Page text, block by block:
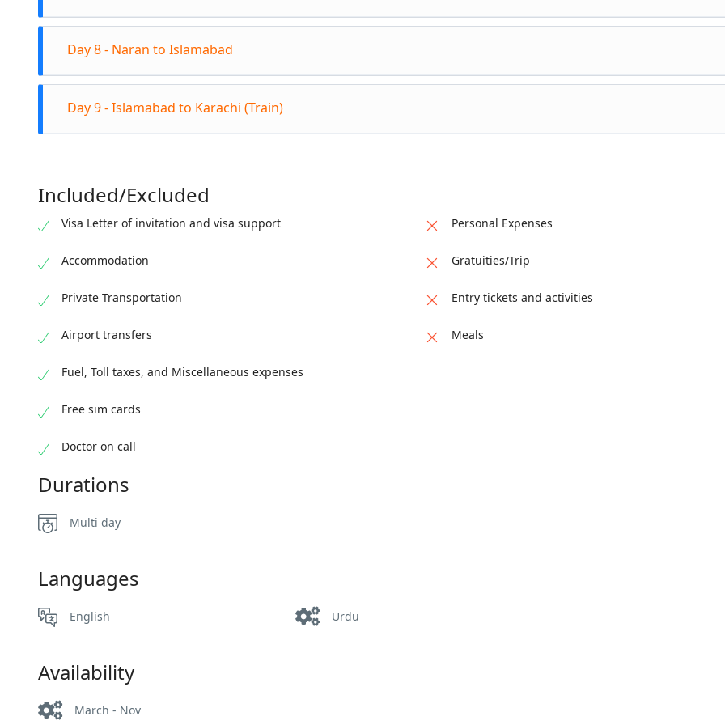
at Attabad Lake for a boat Overnight stay in the same hotel in Hunza
Check into a hotel in Naran for an overnight stay.
Day 8 - Naran to Islamabad
Day 9 - Islamabad to Karachi (Train)
Included/Excluded
Visa Letter of invitation and visa support
Accommodation
Private Transportation
Airport transfers
Fuel, Toll taxes, and Miscellaneous expenses
Free sim cards
Doctor on call
Personal Expenses
Gratuities/Trip
Entry tickets and activities
Meals
Durations
Multi day
Languages
English Urdu
Availability
March - Nov